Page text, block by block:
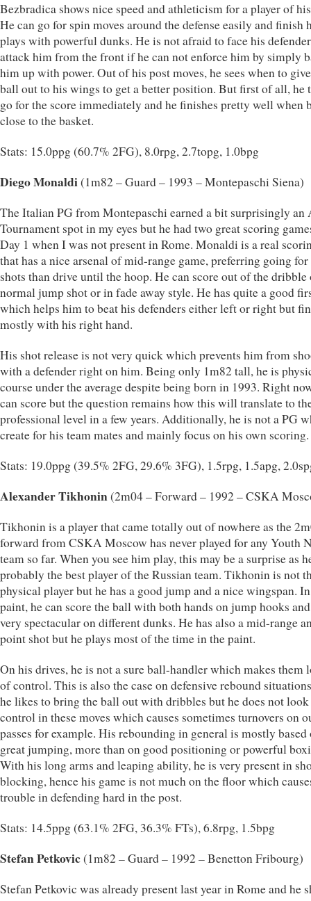
Bezbradica shows nice speed and athleticism for a player of
He can go for spin moves around the defense easily and finish
plays with powerful dunks. He is not afraid to face his
attack him from the front if he can not enforce him by simply
him up with power. Out of his post moves, he sees when to
ball out to his wings to get a better position. But first of all, he
go for the score immediately and he finishes pretty well when
close to the basket.
Stats: 15.0ppg (60.7% 2FG), 8.0rpg, 2.7topg, 1.0bpg
Diego Monaldi(1m82 – Guard – 1993 – Montepaschi Siena)
The Italian PG from Montepaschi earned a bit surprisingly an
Tournament spot in my eyes but he had two great scoring
Day 1 when I was not present in Rome. Monaldi is a real
that has a nice arsenal of mid-range game, preferring going
shots than drive until the hoop. He can score out of the dribble
normal jump shot or in fade away style. He has quite a good
which helps him to beat his defenders either left or right but
mostly with his right hand.
His shot release is not very quick which prevents him from
with a defender right on him. Being only 1m82 tall, he is
course under the average despite being born in 1993. Right
can score but the question remains how this will translate to
professional level in a few years. Additionally, he is not a PG
create for his team mates and mainly focus on his own scoring.
Stats: 19.0ppg (39.5% 2FG, 29.6% 3FG), 1.5rpg, 1.5apg,
Alexander Tikhonin(2m04 – Forward – 1992 – CSKA
Tikhonin is a player that came totally out of nowhere as the
forward from CSKA Moscow has never played for any Youth
team so far. When you see him play, this may be a surprise as
probably the best player of the Russian team. Tikhonin is not
physical player but he has a good jump and a nice wingspan.
paint, he can score the ball with both hands on jump hooks
very spectacular on different dunks. He has also a mid-range
point shot but he plays most of the time in the paint.
On his drives, he is not a sure ball-handler which makes them
of control. This is also the case on defensive rebound
he likes to bring the ball out with dribbles but he does not
control in these moves which causes sometimes turnovers on
passes for example. His rebounding in general is mostly based
great jumping, more than on good positioning or powerful
With his long arms and leaping ability, he is very present in
blocking, hence his game is not much on the floor which
trouble in defending hard in the post.
Stats: 14.5ppg (63.1% 2FG, 36.3% FTs), 6.8rpg, 1.5bpg
Stefan Petkovic(1m82 – Guard – 1992 – Benetton Fribourg)
Stefan Petkovic was already present last year in Rome and he